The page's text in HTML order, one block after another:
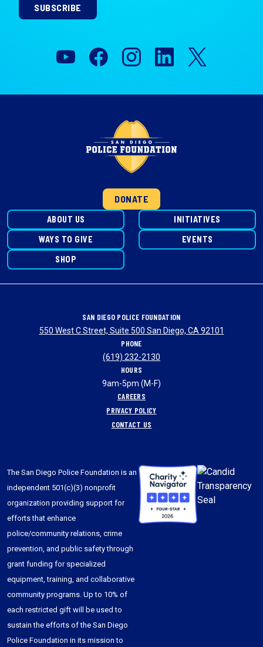
SUBSCRIBE
DONATE
ABOUT US
INITIATIVES
WAYS TO GIVE
EVENTS
SHOP
SAN DIEGO POLICE FOUNDATION
550 West C Street, Suite 500 San Diego, CA 92101
PHONE
(619) 232-2130
HOURS
9am-5pm (M-F)
CAREERS
PRIVACY POLICY
CONTACT US
The San Diego Police Foundation is an
independent 501(c)(3) nonprofit
organization providing support for
efforts that enhance
police/community relations, crime
prevention, and public safety through
grant funding for specialized
equipment, training, and collaborative
community programs. Up to 10% of
each restricted gift will be used to
sustain the efforts of the San Diego
Police Foundation in its mission to